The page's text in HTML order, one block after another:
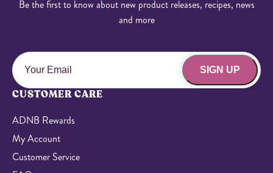
Be the first to know about new product releases, recipes, news
and more
SIGN UP
CUSTOMER CARE
ADNB Rewards
My Account
Customer Service